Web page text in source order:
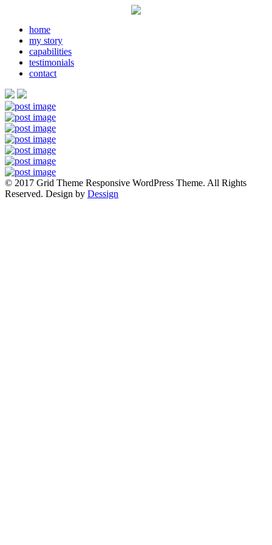
home
my story
capabilities
testimonials
contact
© 2017 Grid Theme Responsive WordPress Theme. All Rights
Reserved. Design by Dessign